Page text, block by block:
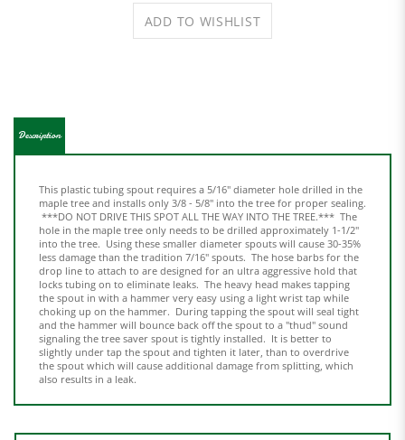
***DO NOT DRIVE THIS SPOT ALL THE WAY INTO THE TREE.*** The
hole in the maple tree only needs to be drilled approximately 1-1/2"
into the tree. Using these smaller diameter spouts will cause 30-35%
less damage than the tradition 7/16" spouts. The hose barbs for the
drop line to attach to are designed for an ultra aggressive hold that
locks tubing on to eliminate leaks. The heavy head makes tapping
the spout in with a hammer very easy using a light wrist tap while
choking up on the hammer. During tapping the spout will seal tight
and the hammer will bounce back off the spout to a "thud" sound
signaling the tree saver spout is tightly installed. It is better to
slightly under tap the spout and tighten it later, than to overdrive
the spout which will cause additional damage from splitting, which
also results in a leak.
Features